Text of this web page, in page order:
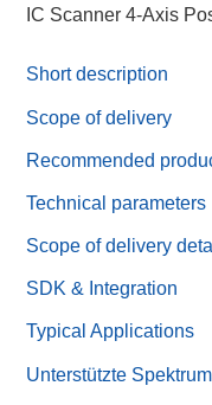
IC Scanner 4-Axis
Short description
Scope of delivery
Recommended
Technical parameters
Scope of delivery
SDK & Integration
Typical Applications
Unterstützte